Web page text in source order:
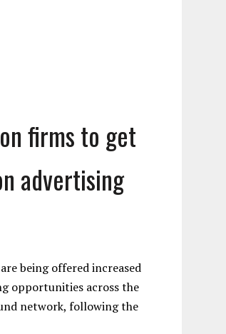
firms to get
advertising
being offered increased
opportunities across the
network, following the